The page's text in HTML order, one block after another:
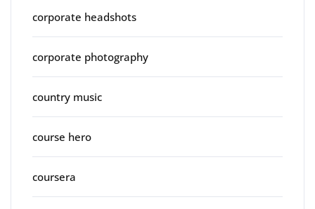
corporate headshots
corporate photography
country music
course hero
coursera